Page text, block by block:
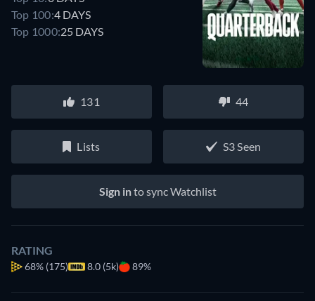
Top 100:4 DAYS
Top 1000:25 DAYS
131 44
Lists S3 Seen
Sign into sync Watchlist
RATING
68% (175) 8.0 (5k) 89%